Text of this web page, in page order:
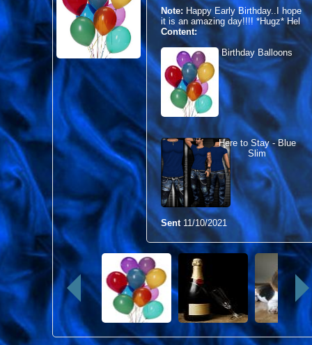
Note: Happy Early Birthday..I hope
it is an amazing day!!!! *Hugz* Hel
Content:
Birthday Balloons
Here to Stay - Blue
Slim
Sent 11/10/2021